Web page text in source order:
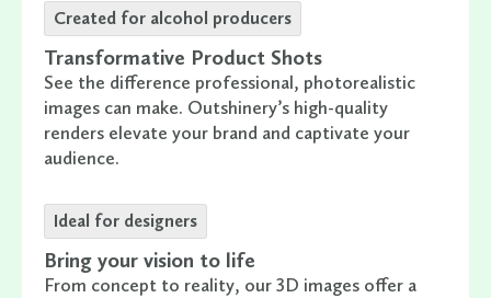
Created for alcohol producers
Transformative Product Shots
See the difference professional, photorealistic
images can make. Outshinery’s high-quality
renders elevate your brand and captivate your
audience.
Ideal for designers
Bring your vision to life
From concept to reality, our 3D images offer a